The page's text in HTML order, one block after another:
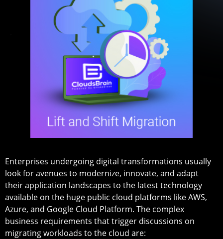
Enterprises undergoing digital transformations usually
look for avenues to modernize, innovate, and adapt
their application landscapes to the latest technology
available on the huge public cloud platforms like AWS,
Azure, and Google Cloud Platform. The complex
business requirements that trigger discussions on
migrating workloads to the cloud are: